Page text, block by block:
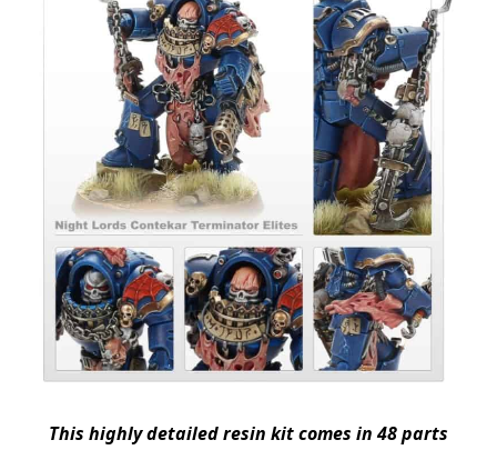
This highly detailed resin kit comes in 48 parts